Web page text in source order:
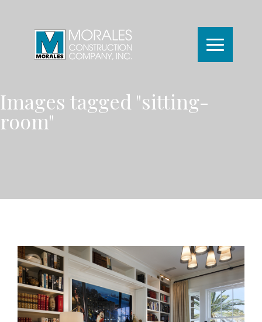
Images tagged "sitting-
room"